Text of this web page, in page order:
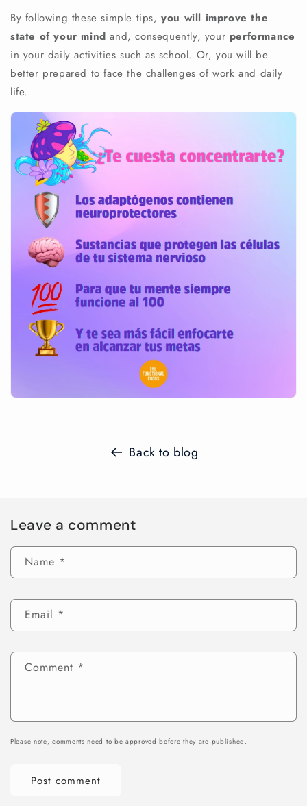
By following these simple tips, you will improve the
state of your mind and, consequently, your performance
in your daily activities such as school. Or, you will be
better prepared to face the challenges of work and daily
life.
Back to blog
Leave a comment
Name *
Email *
Comment *
Please note, comments need to be approved before they are published.